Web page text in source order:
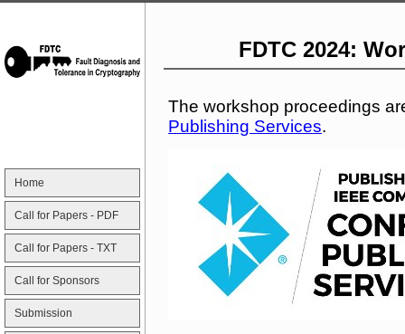
FDTC 2024:
The workshop proceedings
Publishing Services.
Home
Call for Papers - PDF
Call for Papers - TXT
Call for Sponsors
Submission